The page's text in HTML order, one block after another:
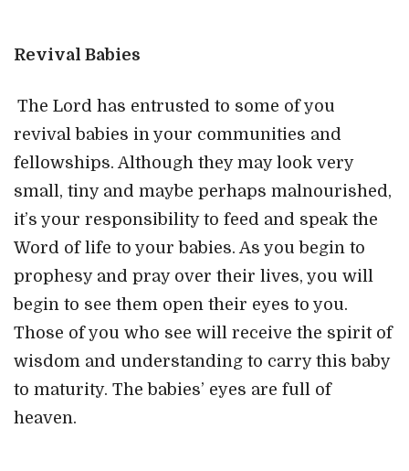
Revival Babies
The Lord has entrusted to some of you
revival babies in your communities and
fellowships. Although they may look very
small, tiny and maybe perhaps malnourished,
it’s your responsibility to feed and speak the
Word of life to your babies. As you begin to
prophesy and pray over their lives, you will
begin to see them open their eyes to you.
Those of you who see will receive the spirit of
wisdom and understanding to carry this baby
to maturity. The babies’ eyes are full of
heaven.